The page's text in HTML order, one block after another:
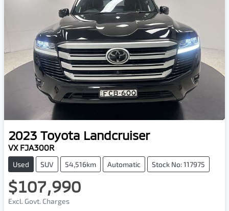
2023 Toyota Landcruiser
VX FJA300R
Used SUV 54,516km Automatic Stock No: 117975
$107,990
Excl. Govt. Charges